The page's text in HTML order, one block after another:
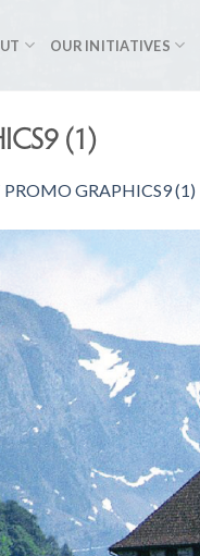
OUR INITIATIVES
(1)
GRAPHICS9 (1)